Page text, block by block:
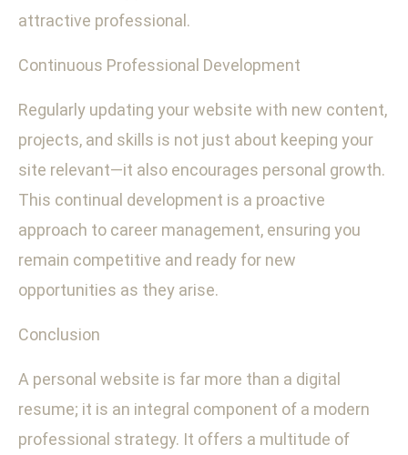
attractive professional.
Continuous Professional Development
Regularly updating your website with new content,
projects, and skills is not just about keeping your
site relevant—it also encourages personal growth.
This continual development is a proactive
approach to career management, ensuring you
remain competitive and ready for new
opportunities as they arise.
Conclusion
A personal website is far more than a digital
resume; it is an integral component of a modern
professional strategy. It offers a multitude of